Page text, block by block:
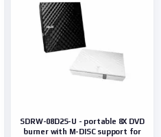
SDRW-08D2S-U - portable 8X DVD
burner with M-DISC support for